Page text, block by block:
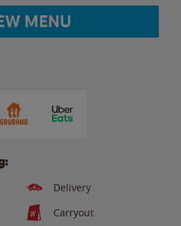
MENU
Delivery
Carryout